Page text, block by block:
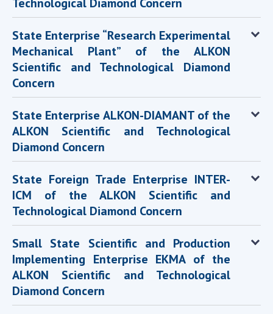
State Enterprise “Research Experimental
Mechanical Plant” of the ALKON
Scientific and Technological Diamond
Concern
State Enterprise ALKON-DIAMANT of the
ALKON Scientific and Technological
Diamond Concern
State Foreign Trade Enterprise INTER-
ICM of the ALKON Scientific and
Technological Diamond Concern
Small State Scientific and Production
Implementing Enterprise EKMA of the
ALKON Scientific and Technological
Diamond Concern